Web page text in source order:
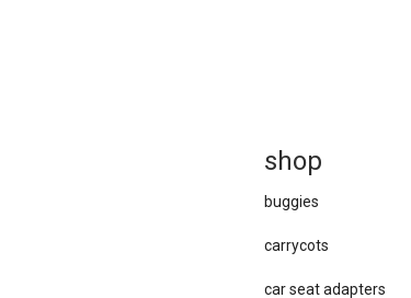
shop
buggies
carrycots
car se​at adapters